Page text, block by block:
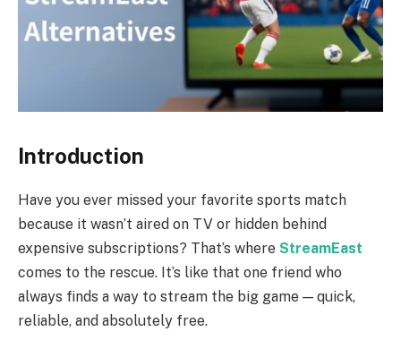
Introduction
Have you ever missed your favorite sports match
because it wasn’t aired on TV or hidden behind
expensive subscriptions? That’s where StreamEast
comes to the rescue. It’s like that one friend who
always finds a way to stream the big game — quick,
reliable, and absolutely free.